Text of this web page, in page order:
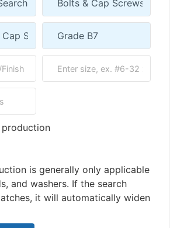
is generally only applicable
If the search
it will automatically widen